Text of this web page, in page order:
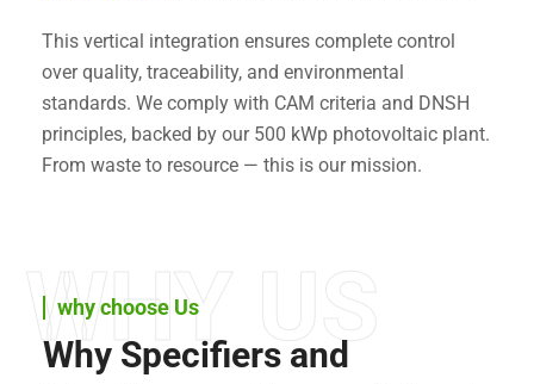
This vertical integration ensures complete control
over quality, traceability, and environmental
standards. We comply with CAM criteria and DNSH
principles, backed by our 500 kWp photovoltaic plant.
From waste to resource — this is our mission.
why choose Us
Why Specifiers and
WHY US